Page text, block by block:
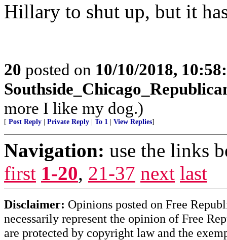
Hillary to shut up, but it
20 posted on 10/10/2018,
more I like my dog.)
[ Post Reply Private Reply To 1 View Replies]
Navigation: use the links
first 1-20, 21-37 next last
Disclaimer: Opinions posted on Free
necessarily represent the opinion of Free
are protected by copyright law and the